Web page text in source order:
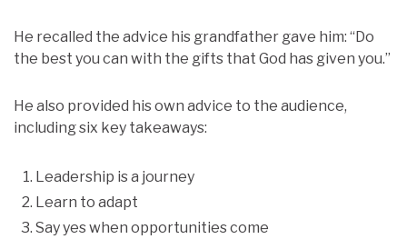
He recalled the advice his grandfather gave him: “Do
the best you can with the gifts that God has given you.”
He also provided his own advice to the audience,
including six key takeaways:
Leadership is a journey
Learn to adapt
Say yes when opportunities come